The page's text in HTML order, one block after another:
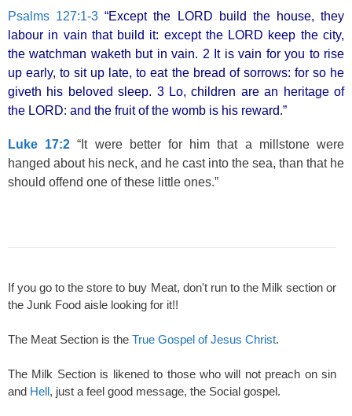
Psalms 127:1-3 “Except the LORD build the house, they
labour in vain that build it: except the LORD keep the city,
the watchman waketh but in vain. 2 It is vain for you to rise
up early, to sit up late, to eat the bread of sorrows: for so he
giveth his beloved sleep. 3 Lo, children are an heritage of
the LORD: and the fruit of the womb is his reward.”
Luke 17:2 “It were better for him that a millstone were
hanged about his neck, and he cast into the sea, than that he
should offend one of these little ones.”
If you go to the store to buy Meat, don't run to the Milk section or
the Junk Food aisle looking for it!!
The Meat Section is the True Gospel of Jesus Christ.
The Milk Section is likened to those who will not preach on sin
and Hell, just a feel good message, the Social gospel.